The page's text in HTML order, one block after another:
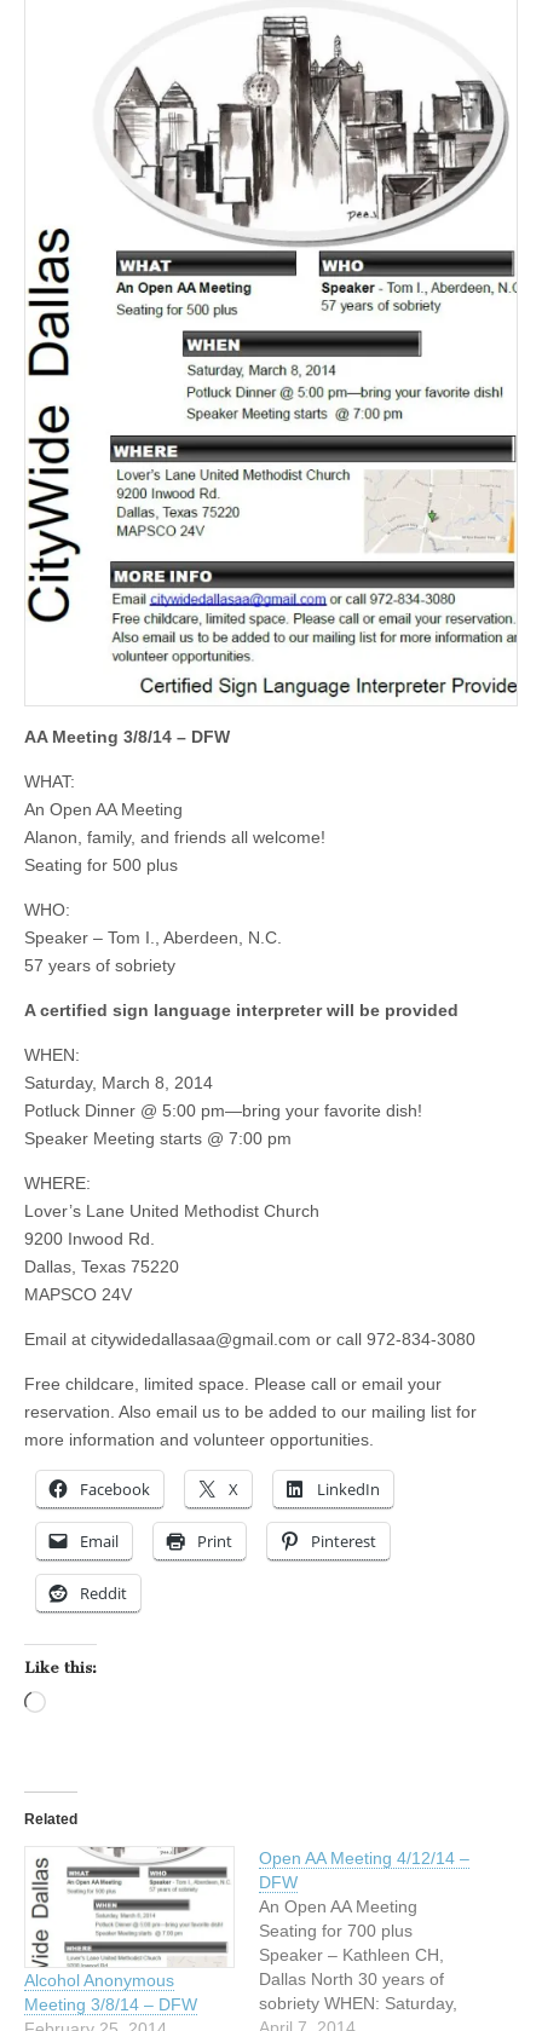
AA Meeting 3/8/14 – DFW
WHAT:
An Open AA Meeting
Alanon, family, and friends all welcome!
Seating for 500 plus
WHO:
Speaker – Tom I., Aberdeen, N.C.
57 years of sobriety
A certified sign language interpreter will be provided
WHEN:
Saturday, March 8, 2014
Potluck Dinner @ 5:00 pm—bring your favorite dish!
Speaker Meeting starts @ 7:00 pm
WHERE:
Lover’s Lane United Methodist Church
9200 Inwood Rd.
Dallas, Texas 75220
MAPSCO 24V
Email at citywidedallasaa@gmail.com or call 972-834-3080
Free childcare, limited space. Please call or email your
reservation. Also email us to be added to our mailing list for
more information and volunteer opportunities.
Facebook X LinkedIn
Email Print Pinterest
Reddit
Like this:
Related
Alcohol Anonymous
Meeting 3/8/14 – DFW
Open AA Meeting 4/12/14 –
DFW
An Open AA Meeting
Seating for 700 plus
Speaker – Kathleen CH,
Dallas North 30 years of
sobriety WHEN: Saturday,